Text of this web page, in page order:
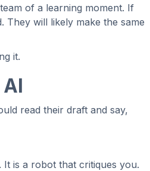
of a learning moment. If
They will likely make the same
it.
read their draft and say,
is a robot that critiques you.